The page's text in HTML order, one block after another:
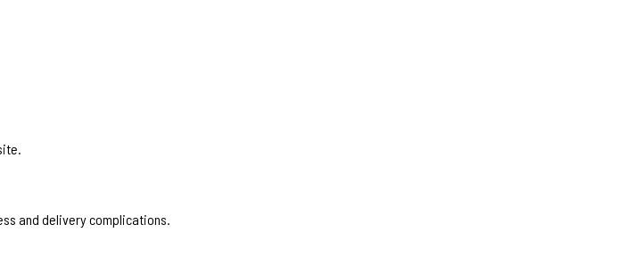
and delivery complications.